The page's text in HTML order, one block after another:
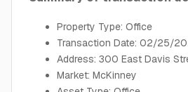
Property Type: Office
Transaction Date: 02/25/
Address: 300 East Davis
Market: McKinney